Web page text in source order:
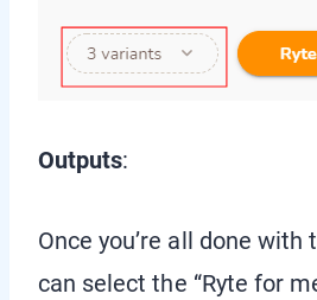
Outputs:
Once you’re all done with
can select the “Ryte for